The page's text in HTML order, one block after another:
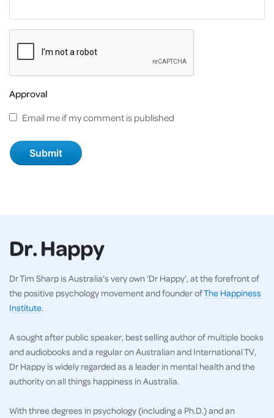
Approval
Email me if my comment is published
Dr. Happy
Dr Tim Sharp is Australia’s very own ‘Dr Happy’, at the forefront of
the positive psychology movement and founder ofThe Happiness
Institute
A sought after public speaker, best selling author of multiple books
and audiobooks and a regular on Australian and International TV,
Dr Happy is widely regarded as a leader in mental health and the
authority on all things happiness in Australia.
With three degrees in psychology (including a Ph.D.) and an